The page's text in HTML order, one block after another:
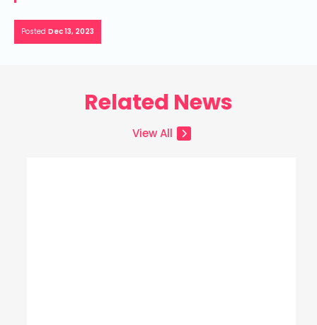
Posted Dec 13, 2023
Related News
View All